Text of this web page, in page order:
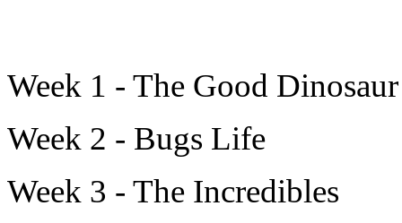
Week 1 - The Good
Week 2 - Bugs Life
Week 3 - The Incredibles